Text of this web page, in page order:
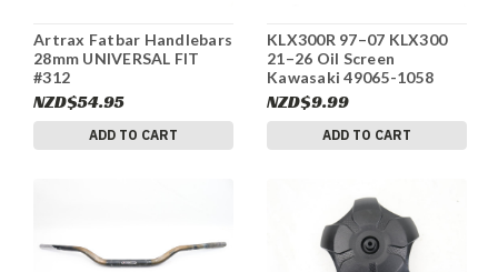
Artrax Fatbar Handlebars
28mm UNIVERSAL FIT
#312
NZD$54.95
ADD TO CART
KLX300R 97–07 KLX300
21–26 Oil Screen
Kawasaki 49065-1058
#311
NZD$9.99
ADD TO CART